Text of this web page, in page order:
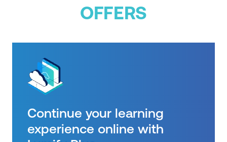
OFFERS
Continue your learning
experience online with